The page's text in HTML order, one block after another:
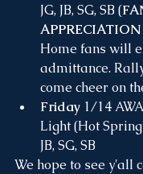
JG, JB, SG, SB (
Home fans will
admittance.
come cheer on
Friday 1/14
Light (Hot
JB, SG, SB
We hope to see y'all